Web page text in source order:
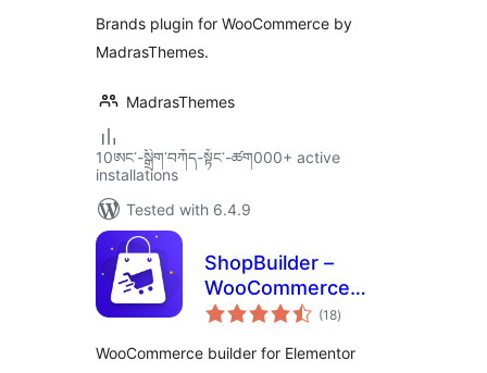
Brands plugin for WooCommerce by
MadrasThemes.
MadrasThemes
10ཨང་-སྒྲིག༌བཀོད-སྟོང༌-ཚག000+ active
installations
Tested with 6.4.9
ShopBuilder –
WooCommerce
Builder For
(18total
ratings
)
WooCommerce builder for Elementor